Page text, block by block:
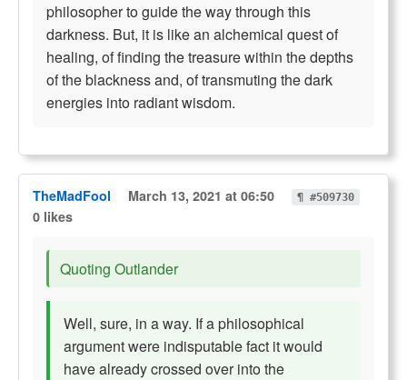
philosopher to guide the way through this
darkness. But, it is like an alchemical quest of
healing, of finding the treasure within the depths
of the blackness and, of transmuting the dark
energies into radiant wisdom.
TheMadFool March 13, 2021 at 06:50 ¶ #509730
0 likes
Quoting Outlander
Well, sure, in a way. If a philosophical
argument were indisputable fact it would
have already crossed over into the